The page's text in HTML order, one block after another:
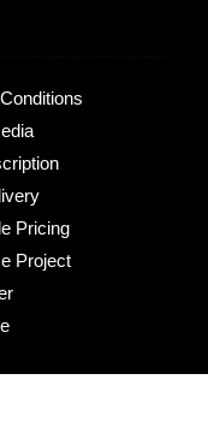
Pricing
Project